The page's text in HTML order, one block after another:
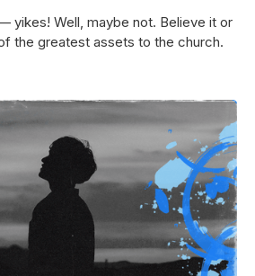
yikes! Well, maybe not. Believe it or
the greatest assets to the church.